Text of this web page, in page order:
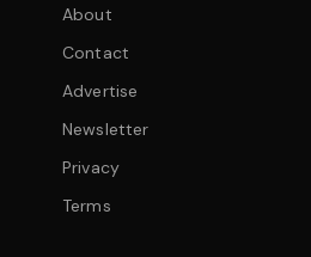
About
Contact
Advertise
Newsletter
Privacy
Terms